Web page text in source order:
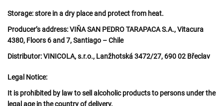
Storage:store in a dry place and protect from heat.
Producer’s address:VIŇA SAN PEDRO TARAPACA S.A., Vitacura
4380, Floors 6 and 7, Santiago – Chile
Distributor:VINICOLA, s.r.o., Lanžhotská 3472/27, 690 02 Břeclav
Legal Notice:
It is prohibited by law to sell alcoholic products to persons under the
legal age in the country of delivery.